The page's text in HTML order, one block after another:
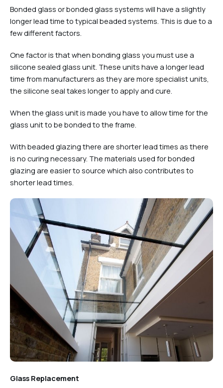
Bonded glass or bonded glass systems will have a slightly
longer lead time to typical beaded systems. This is due to a
few different factors.
One factor is that when bonding glass you must use a
silicone sealed glass unit. These units have a longer lead
time from manufacturers as they are more specialist units,
the silicone seal takes longer to apply and cure.
When the glass unit is made you have to allow time for the
glass unit to be bonded to the frame.
With beaded glazing there are shorter lead times as there
is no curing necessary. The materials used for bonded
glazing are easier to source which also contributes to
shorter lead times.
Glass Replacement